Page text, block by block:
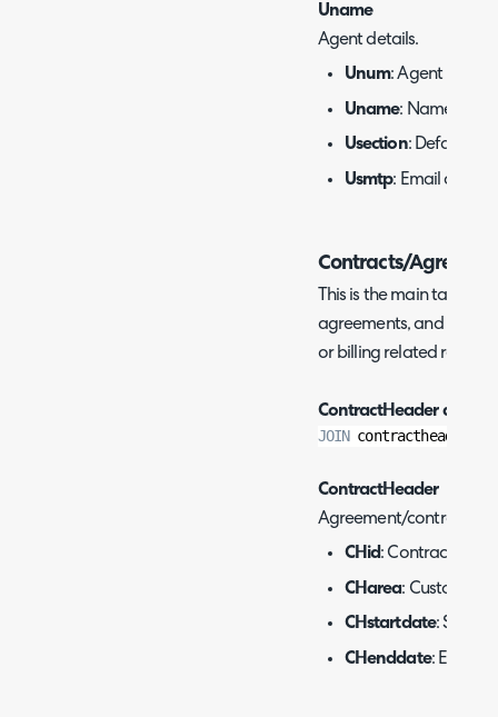
Uname
Agent details.
Unum: Agent ID.
Uname: Name of
Usection: Default
Usmtp: Email
Contracts/
This is the main table
agreements, and are
or billing related reports.
ContractHeader and
JOIN contractheader
ContractHeader
Agreement/contract
CHid: Contract ID.
CHarea: Customer
CHstartdate: Start
CHenddate: End